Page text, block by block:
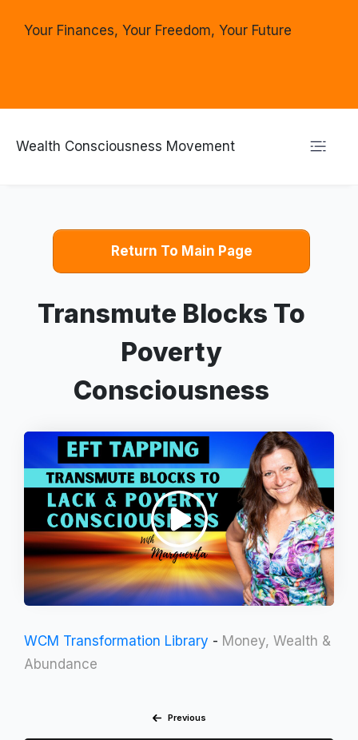
Your Finances, Your Freedom, Your Future
Wealth Consciousness Movement
Return To Main Page
Transmute Blocks To
Poverty
Consciousness
WCM Transformation Library - Money, Wealth &
Abundance
Previous